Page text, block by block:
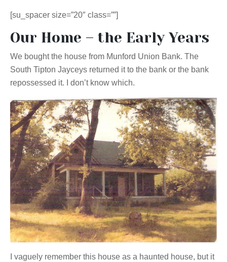
[su_spacer size=”20″ class=””]
Our Home – the Early Years
We bought the house from Munford Union Bank. The
South Tipton Jayceys returned it to the bank or the bank
repossessed it. I don’t know which.
I vaguely remember this house as a haunted house, but it